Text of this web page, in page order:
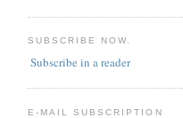
SUBSCRIBE NOW.
Subscribe in a reader
E-MAIL SUBSCRIPTION